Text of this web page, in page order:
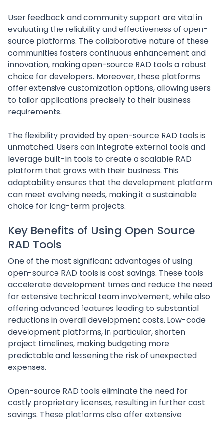
User feedback and community support are vital in
evaluating the reliability and effectiveness of open-
source platforms. The collaborative nature of these
communities fosters continuous enhancement and
innovation, making open-source RAD tools a robust
choice for developers. Moreover, these platforms
offer extensive customization options, allowing users
to tailor applications precisely to their business
requirements.
The flexibility provided by open-source RAD tools is
unmatched. Users can integrate external tools and
leverage built-in tools to create a scalable RAD
platform that grows with their business. This
adaptability ensures that the development platform
can meet evolving needs, making it a sustainable
choice for long-term projects.
Key Benefits of Using Open Source
RAD Tools
One of the most significant advantages of using
open-source RAD tools is cost savings. These tools
accelerate development times and reduce the need
for extensive technical team involvement, while also
offering advanced features leading to substantial
reductions in overall development costs. Low-code
development platforms, in particular, shorten
project timelines, making budgeting more
predictable and lessening the risk of unexpected
expenses.
Open-source RAD tools eliminate the need for
costly proprietary licenses, resulting in further cost
savings. These platforms also offer extensive